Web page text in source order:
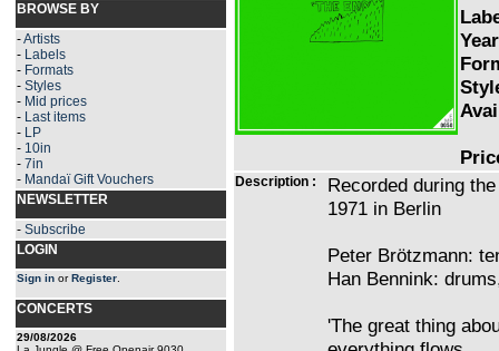
BROWSE BY
-Artists
- Labels
- Formats
- Styles
- Mid prices
- Last items
- LP
- 10in
- 7in
- Mandaï Gift Vouchers
NEWSLETTER
- Subscribe
LOGIN
Sign in orRegister
CONCERTS
29/08/2026
Description :
Recorded during
1971 in Berlin
Peter Brötzmann:
Han Bennink:
'The great thing